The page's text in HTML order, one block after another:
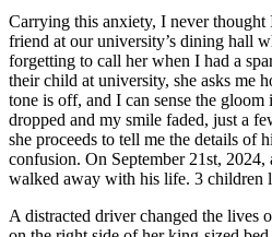
Driving School
Back
Driving School California
Driving School Georgia
Permit Tests
OH Ohio Pass your test Your state
Carrying this anxiety, I never
friend at our university’s dining hall
forgetting to call her when I had a
their child at university, she asks me
tone is off, and I can sense the
dropped and my smile faded, just a
she proceeds to tell me the details of
confusion. On September 21st,
walked away with his life. 3 children
A distracted driver changed the